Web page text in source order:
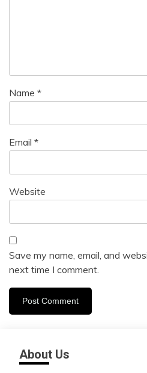
Name *
Email *
Website
Save my name, email, and
next time I comment.
About Us